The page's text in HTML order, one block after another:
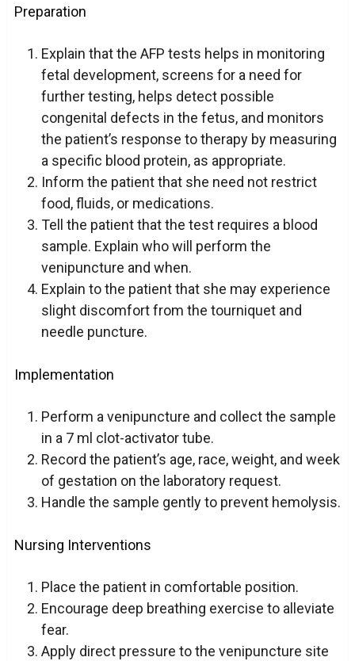
Preparation
Explain that the AFP tests helps in monitoring
fetal development, screens for a need for
further testing, helps detect possible
congenital defects in the fetus, and monitors
the patient’s response to therapy by measuring
a specific blood protein, as appropriate.
Inform the patient that she need not restrict
food, fluids, or medications.
Tell the patient that the test requires a blood
sample. Explain who will perform the
venipuncture and when.
Explain to the patient that she may experience
slight discomfort from the tourniquet and
needle puncture.
Implementation
Perform a venipuncture and collect the sample
in a 7 ml clot-activator tube.
Record the patient’s age, race, weight, and week
of gestation on the laboratory request.
Handle the sample gently to prevent hemolysis.
Nursing Interventions
Place the patient in comfortable position.
Encourage deep breathing exercise to alleviate
fear.
Apply direct pressure to the venipuncture site